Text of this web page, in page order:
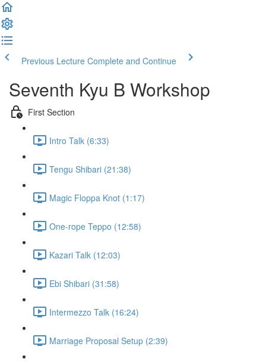
Previous Lecture Complete and Continue
Seventh Kyu B Workshop
First Section
Intro Talk (6:33)
Tengu Shibari (21:38)
Magic Floppa Knot (1:17)
One-rope Teppo (12:58)
Kazari Talk (12:03)
Ebi Shibari (31:58)
Intermezzo Talk (16:24)
Marriage Proposal Setup (2:39)